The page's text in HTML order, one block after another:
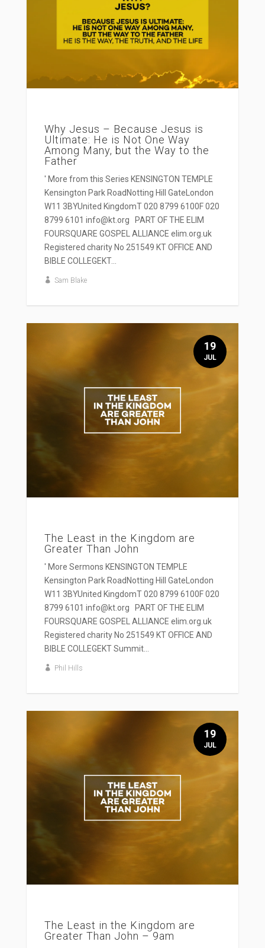
Why Jesus – Because Jesus is
Ultimate: He is Not One Way
Among Many, but the Way to the
Father
' More from this Series KENSINGTON TEMPLE
Kensington Park RoadNotting Hill GateLondon
W11 3BYUnited KingdomT 020 8799 6100F 020
8799 6101 info@kt.org PART OF THE ELIM
FOURSQUARE GOSPEL ALLIANCE elim.org.uk
Registered charity No 251549 KT OFFICE AND
BIBLE COLLEGEKT...
Sam Blake
The Least in the Kingdom are
Greater Than John
' More Sermons KENSINGTON TEMPLE
Kensington Park RoadNotting Hill GateLondon
W11 3BYUnited KingdomT 020 8799 6100F 020
8799 6101 info@kt.org PART OF THE ELIM
FOURSQUARE GOSPEL ALLIANCE elim.org.uk
Registered charity No 251549 KT OFFICE AND
BIBLE COLLEGEKT Summit...
Phil Hills
19
JUL
The Least in the Kingdom are
Greater Than John – 9am
19
JUL